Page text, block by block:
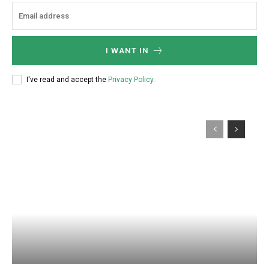
I WANT IN
I've read and accept the Privacy Policy.